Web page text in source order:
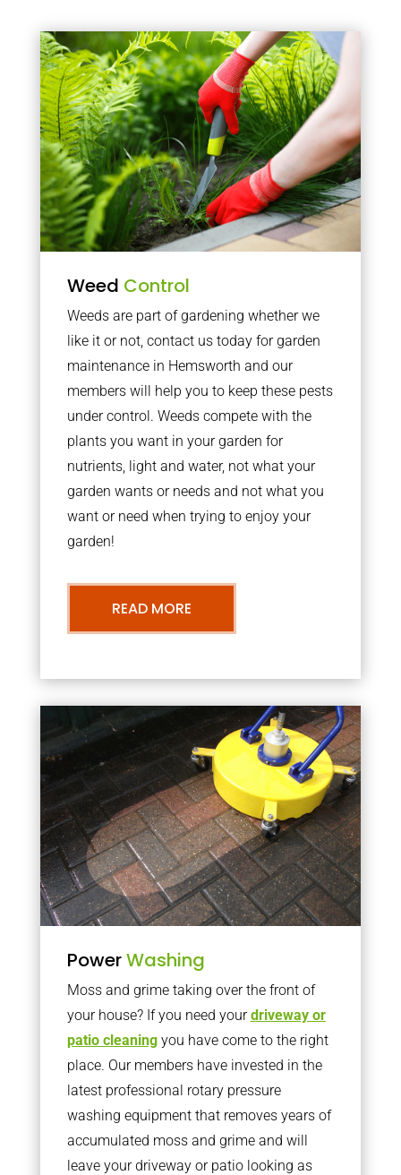
Weed Control
Weeds are part of gardening whether we
like it or not, contact us today for garden
maintenance in Hemsworth and our
members will help you to keep these pests
under control. Weeds compete with the
plants you want in your garden for
nutrients, light and water, not what your
garden wants or needs and not what you
want or need when trying to enjoy your
garden!
READ MORE
PowerWashing
Moss and grime taking over the front of
your house? If you need yourdriveway or
patio cleaningyou have come to the right
place. Our members have invested in the
latest professional rotary pressure
washing equipment that removes years of
accumulated moss and grime and will
leave your driveway or patio looking as